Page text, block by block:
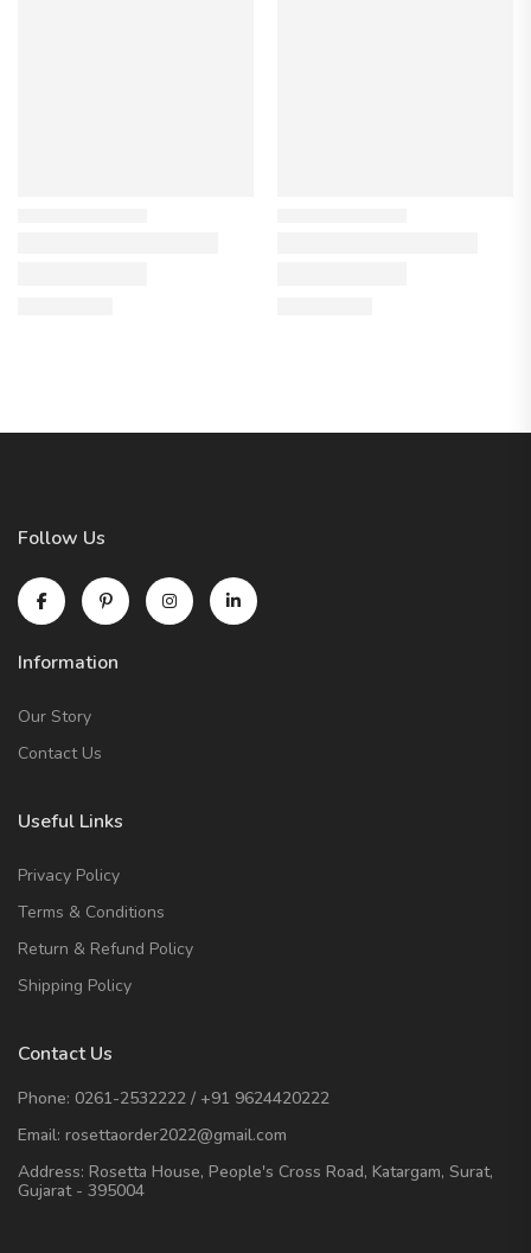
Follow Us
Information
Our Story
Contact Us
Useful Links
Privacy Policy
Terms & Conditions
Return & Refund Policy
Shipping Policy
Contact Us
Phone: 0261-2532222 / +91 9624420222
Email: rosettaorder2022@gmail.com
Address: Rosetta House, People's Cross Road, Katargam, Surat,
Gujarat - 395004